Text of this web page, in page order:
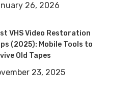
26, 2026
VHS Video Restoration
(2025): Mobile Tools to
Old Tapes
23, 2025